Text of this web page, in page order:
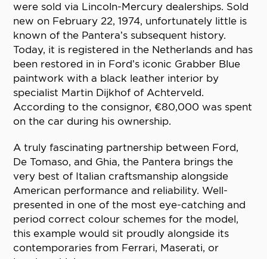
were sold via Lincoln-Mercury dealerships. Sold
new on February 22, 1974, unfortunately little is
known of the Pantera’s subsequent history.
Today, it is registered in the Netherlands and has
been restored in in Ford’s iconic Grabber Blue
paintwork with a black leather interior by
specialist Martin Dijkhof of Achterveld.
According to the consignor, €80,000 was spent
on the car during his ownership.
A truly fascinating partnership between Ford,
De Tomaso, and Ghia, the Pantera brings the
very best of Italian craftsmanship alongside
American performance and reliability. Well-
presented in one of the most eye-catching and
period correct colour schemes for the model,
this example would sit proudly alongside its
contemporaries from Ferrari, Maserati, or